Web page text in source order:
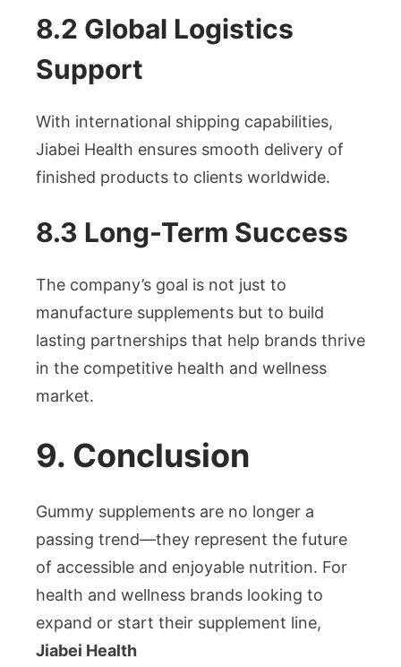
8.2 Global Logistics
Support
With international shipping capabilities,
Jiabei Health ensures smooth delivery of
finished products to clients worldwide.
8.3 Long-Term Success
The company’s goal is not just to
manufacture supplements but to build
lasting partnerships that help brands thrive
in the competitive health and wellness
market.
9. Conclusion
Gummy supplements are no longer a
passing trend—they represent the future
of accessible and enjoyable nutrition. For
health and wellness brands looking to
expand or start their supplement line,
Jiabei Health